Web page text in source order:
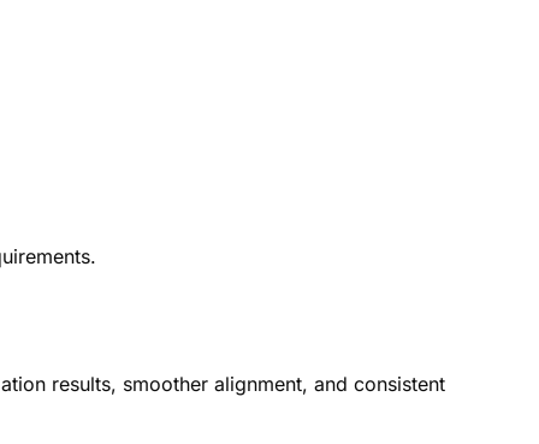
results, smoother alignment, and consistent